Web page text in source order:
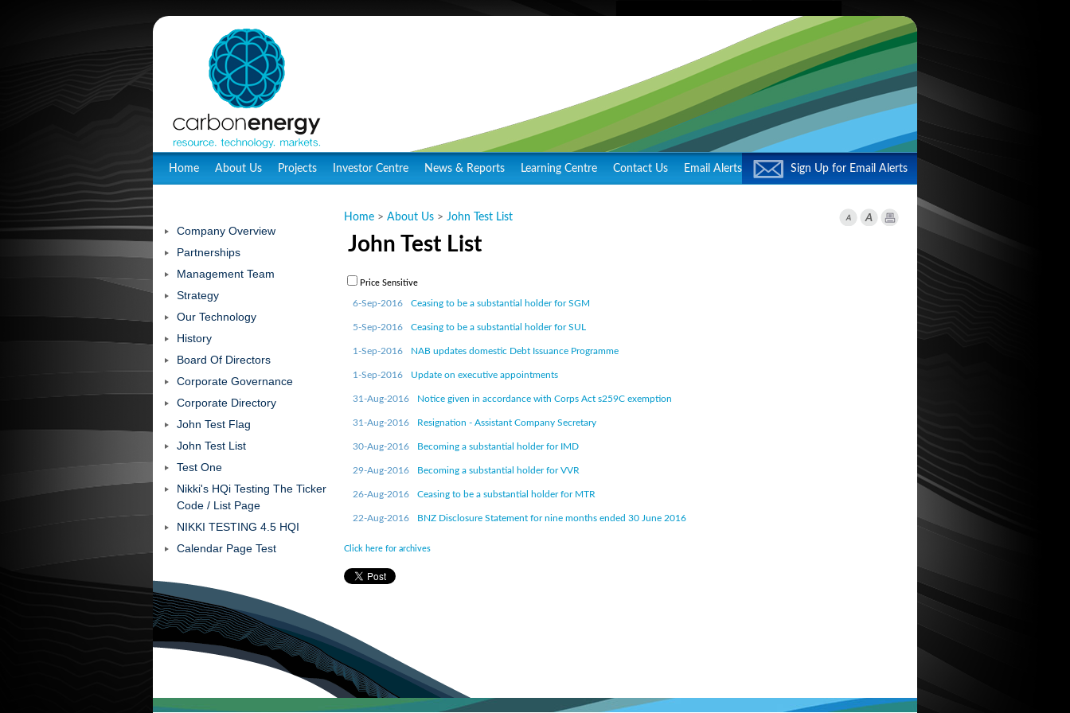
Home About Us Projects Investor Centre News & Reports Learning Centre Contact Us Email Alerts Sign Up for Email Alerts
Company Overview
Partnerships
Management Team
Strategy
Our Technology
History
Board Of Directors
Corporate Governance
Corporate Directory
John Test Flag
John Test List
Test One
Nikki's HQi Testing The Ticker
Code / List Page
NIKKI TESTING 4.5 HQI
Calendar Page Test
Home > About Us > John Test List
John Test List
Price Sensitive
6-Sep-2016 Ceasing to be a substantial holder for SGM
5-Sep-2016 Ceasing to be a substantial holder for SUL
1-Sep-2016 NAB updates domestic Debt Issuance Programme
1-Sep-2016 Update on executive appointments
31-Aug-2016 Notice given in accordance with Corps Act s259C exemption
31-Aug-2016 Resignation - Assistant Company Secretary
30-Aug-2016 Becoming a substantial holder for IMD
29-Aug-2016 Becoming a substantial holder for VVR
26-Aug-2016 Ceasing to be a substantial holder for MTR
22-Aug-2016 BNZ Disclosure Statement for nine months ended 30 June 2016
Click here for archives